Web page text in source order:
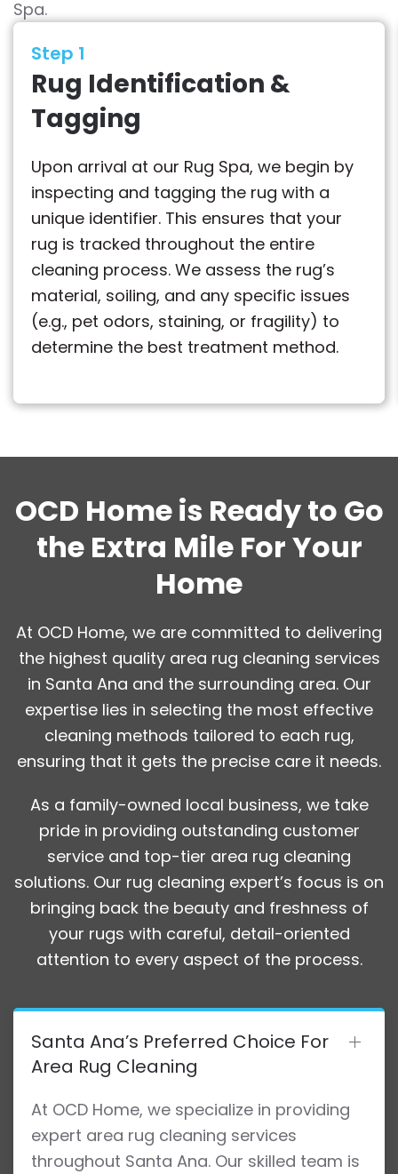
Spa.
Step 1
Rug Identification &
Tagging
Upon arrival at our Rug Spa, we begin by
inspecting and tagging the rug with a
unique identifier. This ensures that your
rug is tracked throughout the entire
cleaning process. We assess the rug’s
material, soiling, and any specific issues
(e.g., pet odors, staining, or fragility) to
determine the best treatment method.
OCD Home is Ready to Go
the Extra Mile For Your
Home
At OCD Home, we are committed to delivering
the highest quality area rug cleaning services
in Santa Ana and the surrounding area. Our
expertise lies in selecting the most effective
cleaning methods tailored to each rug,
ensuring that it gets the precise care it needs.
As a family-owned local business, we take
pride in providing outstanding customer
service and top-tier area rug cleaning
solutions. Our rug cleaning expert’s focus is on
bringing back the beauty and freshness of
your rugs with careful, detail-oriented
attention to every aspect of the process.
Santa Ana’s Preferred Choice For
Area Rug Cleaning
At OCD Home, we specialize in providing
expert area rug cleaning services
throughout Santa Ana. Our skilled team is